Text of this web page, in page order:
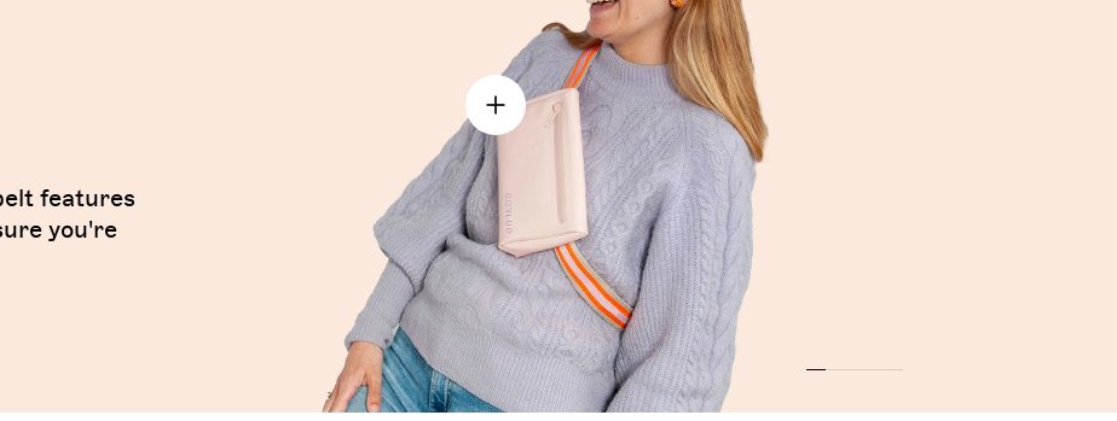
features
you're